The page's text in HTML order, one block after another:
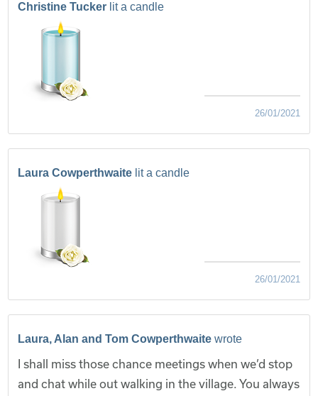
Christine Tucker lit a candle
26/01/2021
Laura Cowperthwaite lit a candle
26/01/2021
Laura, Alan and Tom Cowperthwaite wrote
I shall miss those chance meetings when we’d stop
and chat while out walking in the village. You always